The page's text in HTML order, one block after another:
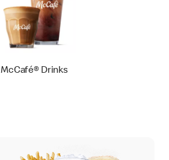
McCafé® Drinks